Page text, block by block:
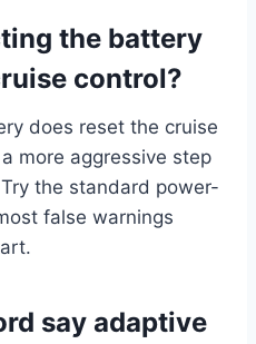
the battery
control?
does reset the cruise
more aggressive step
the standard power-
false warnings
say adaptive